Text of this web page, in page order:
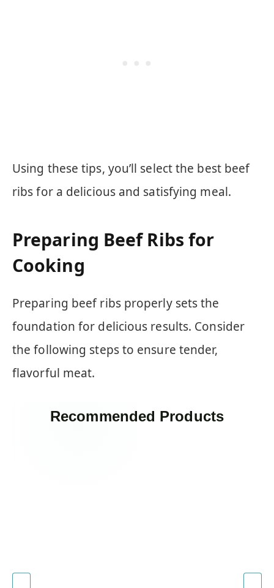
Using these tips, you’ll select the best beef
ribs for a delicious and satisfying meal.
Preparing Beef Ribs for
Cooking
Preparing beef ribs properly sets the
foundation for delicious results. Consider
the following steps to ensure tender,
flavorful meat.
Recommended Products